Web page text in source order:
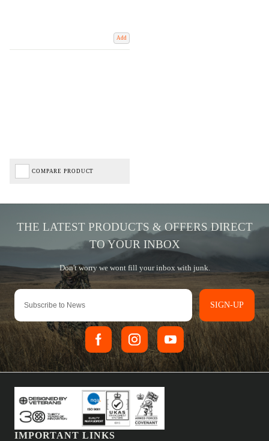
Add
COMPARE PRODUCT
SIGN-UP
IMPORTANT LINKS